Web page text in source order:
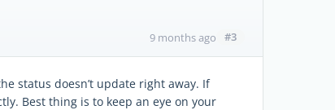
9 months ago #3
status doesn’t update right away. If
Best thing is to keep an eye on your